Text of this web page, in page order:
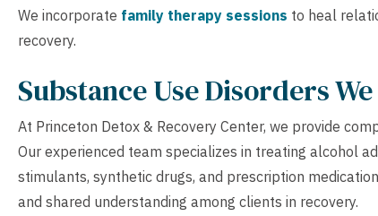
We incorporate family therapy sessions to heal
recovery.
Substance Use Disorders
At Princeton Detox & Recovery Center, we provide
Our experienced team specializes in treating alcohol
stimulants, synthetic drugs, and prescription
and shared understanding among clients in recovery.